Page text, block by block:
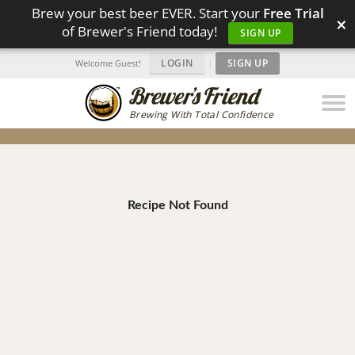
Brew your best beer EVER. Start your Free Trial
of Brewer's Friend today!
SIGN UP ×
Brewing With Total Confidence
Welcome Guest! LOGIN | SIGN UP
Recipe Not Found